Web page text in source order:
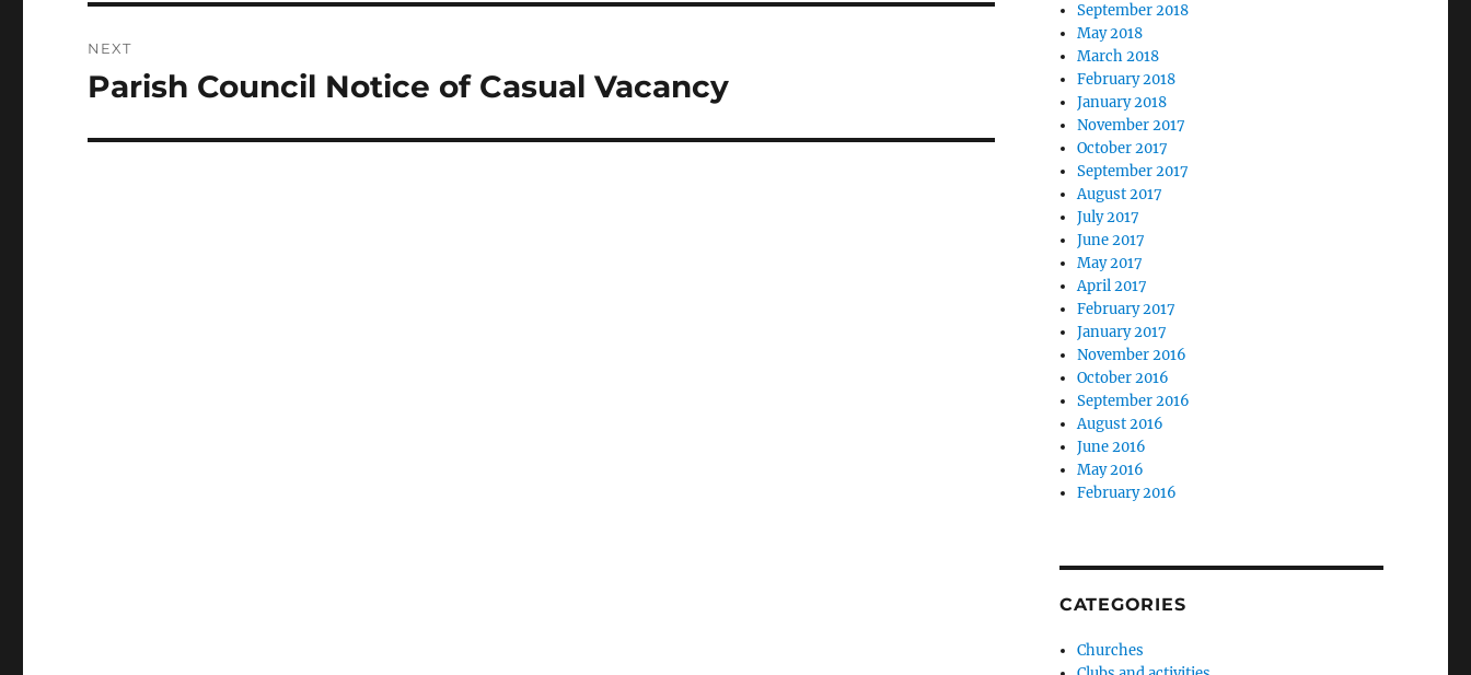
NEXT
Next
Parish Council Notice of Casual Vacancy
September 2018
May 2018
March 2018
February 2018
January 2018
November 2017
October 2017
September 2017
August 2017
July 2017
June 2017
May 2017
April 2017
February 2017
January 2017
November 2016
October 2016
September 2016
August 2016
June 2016
May 2016
February 2016
CATEGORIES
Churches